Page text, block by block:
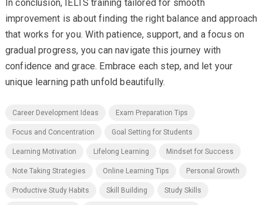
In conclusion, IELTS training tailored for smooth
improvement is about finding the right balance and approach
that works for you. With patience, support, and a focus on
gradual progress, you can navigate this journey with
confidence and grace. Embrace each step, and let your
unique learning path unfold beautifully.
Career Development Ideas Exam Preparation Tips
Focus and Concentration Goal Setting for Students
Learning Motivation Lifelong Learning Mindset for Success
Note Taking Strategies Online Learning Tips Personal Growth
Productive Study Habits Skill Building Study Skills